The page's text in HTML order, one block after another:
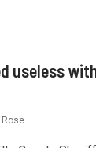
useless